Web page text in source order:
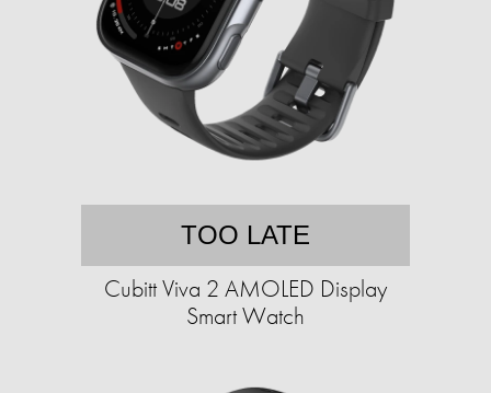
TOO LATE
Cubitt Viva 2 AMOLED Display
Smart Watch